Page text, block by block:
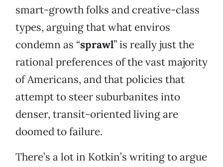
smart-growth folks and creative-class
types, arguing that what enviros
condemn as “sprawl” is really just the
rational preferences of the vast majority
of Americans, and that policies that
attempt to steer suburbanites into
denser, transit-oriented living are
doomed to failure.
There’s a lot in Kotkin’s writing to argue